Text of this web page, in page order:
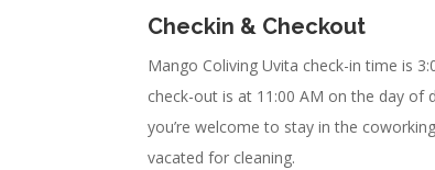
Checkin & Checkout
Mango Coliving Uvita check-in time is
check-out is at 11:00 AM on the day of
you’re welcome to stay in the
vacated for cleaning.